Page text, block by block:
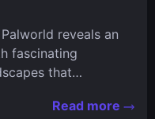
reveals an
fascinating
that
Among these,
and charm.
Read more